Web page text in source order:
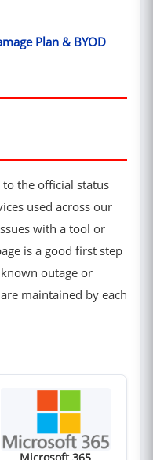
Plan & BYOD
the official status
used across our
with a tool or
is a good first step
outage or
maintained by each
Microsoft 365
(opens in new